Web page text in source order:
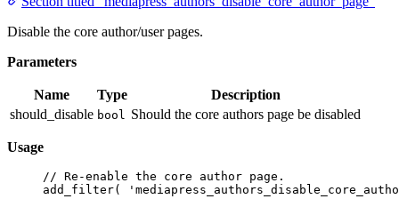
Disable the core author/user pages.
Parameters
Name Type
Description
should_disable bool Should the core authors page be disabled
Usage
// Re-enable the core author page.
add_filter(